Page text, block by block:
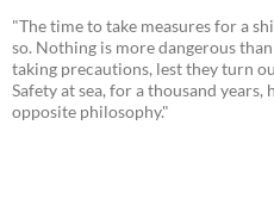
"The time to take measures for a
so. Nothing is more dangerous
taking precautions, lest they turn
Safety at sea, for a thousand years,
opposite philosophy."